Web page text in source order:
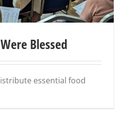
Blessed
essential food